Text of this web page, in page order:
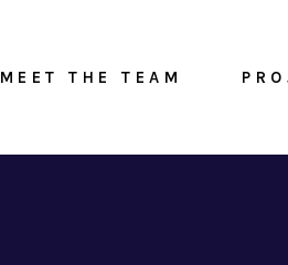
MEET THE TEAM